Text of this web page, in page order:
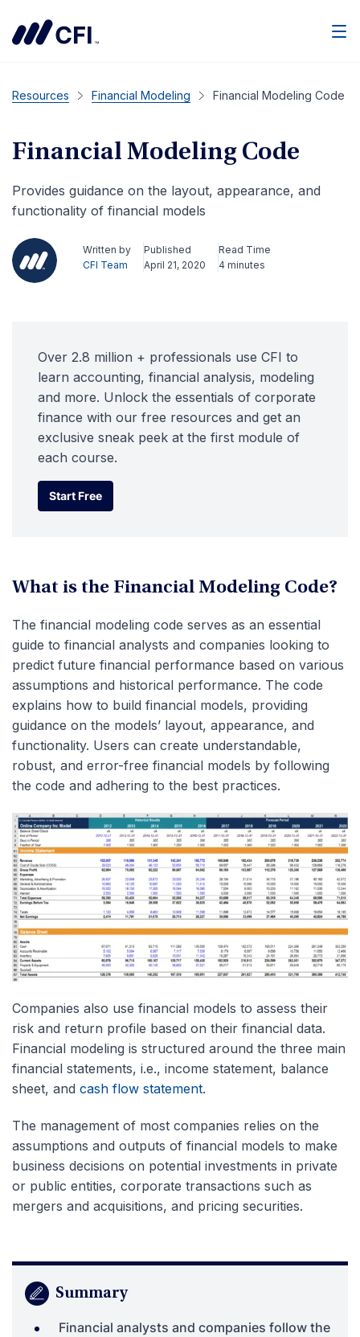
Resources Financial Modeling Financial Modeling Code
Financial Modeling Code
Provides guidance on the layout, appearance, and
functionality of financial models
Written by
CFI Team
Published
April 21, 2020
Read Time
4 minutes
Over 2.8 million + professionals use CFI to
learn accounting, financial analysis, modeling
and more. Unlock the essentials of corporate
finance with our free resources and get an
exclusive sneak peek at the first module of
each course.
Start Free
Start Free
What is the Financial Modeling Code?
The financial modeling code serves as an essential
guide to financial analysts and companies looking to
predict future financial performance based on various
assumptions and historical performance. The code
explains how to build financial models, providing
guidance on the models’ layout, appearance, and
functionality. Users can create understandable,
robust, and error-free financial models by following
the code and adhering to the best practices.
Companies also use financial models to assess their
risk and return profile based on their financial data.
Financial modeling is structured around the three main
financial statements, i.e., income statement, balance
sheet, and cash flow statement.
The management of most companies relies on the
assumptions and outputs of financial models to make
business decisions on potential investments in private
or public entities, corporate transactions such as
mergers and acquisitions, and pricing securities.
Summary
Financial analysts and companies follow the